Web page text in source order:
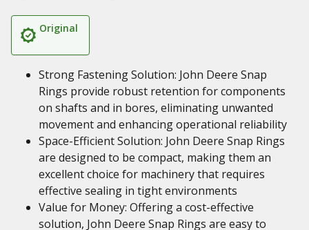
Original
Strong Fastening Solution: John Deere Snap
Rings provide robust retention for components
on shafts and in bores, eliminating unwanted
movement and enhancing operational reliability
Space-Efficient Solution: John Deere Snap Rings
are designed to be compact, making them an
excellent choice for machinery that requires
effective sealing in tight environments
Value for Money: Offering a cost-effective
solution, John Deere Snap Rings are easy to